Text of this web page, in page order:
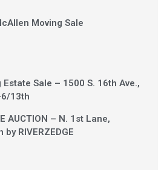
Moving Sale
Sale – 1500 S. 16th Ave.,
13th
AUCTION – N. 1st Lane,
by RIVERZEDGE